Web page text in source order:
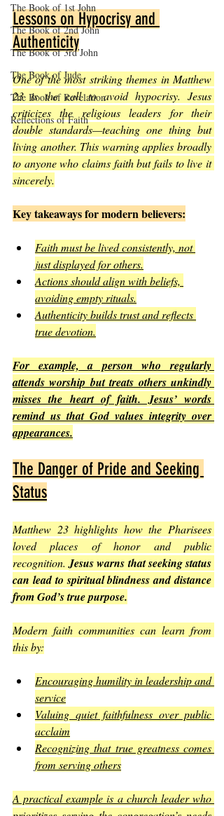
The Book of 1st John
The Book of 2nd John
The Book of 3rd John
The Book of Jude
The Book of Revelation
Reflections of Faith
Lessons on Hypocrisy and
Authenticity
One of the most striking themes in Matthew
23 is the call to avoid hypocrisy. Jesus
criticizes the religious leaders for their
double standards—teaching one thing but
living another. This warning applies broadly
to anyone who claims faith but fails to live it
sincerely.
Key takeaways for modern believers:
Faith must be lived consistently, not
just displayed for others.
Actions should align with beliefs,
avoiding empty rituals.
Authenticity builds trust and reflects
true devotion.
For example, a person who regularly
attends worship but treats others unkindly
misses the heart of faith. Jesus’ words
remind us that God values integrity over
appearances.
The Danger of Pride and Seeking
Status
Matthew 23 highlights how the Pharisees
loved places of honor and public
recognition. Jesus warns that seeking status
can lead to spiritual blindness and distance
from God’s true purpose.
Modern faith communities can learn from
this by:
Encouraging humility in leadership and
service
Valuing quiet faithfulness over public
acclaim
Recognizing that true greatness comes
from serving others
A practical example is a church leader who